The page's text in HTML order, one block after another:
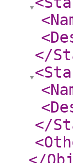
</
</